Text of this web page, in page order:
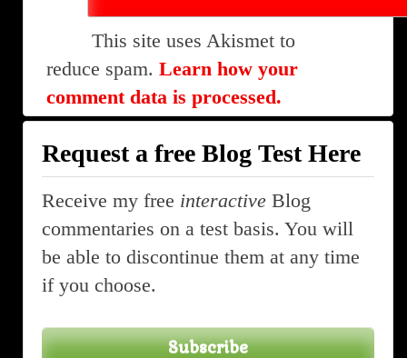
This site uses Akismet to
reduce spam. Learn how your
comment data is processed.
Request a free Blog Test Here
Receive my free interactive Blog
commentaries on a test basis. You will
be able to discontinue them at any time
if you choose.
Subscribe